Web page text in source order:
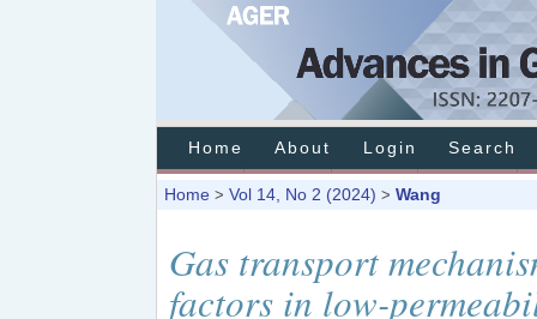
Home About Login Search
Home > Vol 14, No 2 (2024) > Wang
Gas transport
factors in low-